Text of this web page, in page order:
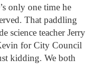
only one time he
That paddling
science teacher Jerry
for City Council
kidding. We both